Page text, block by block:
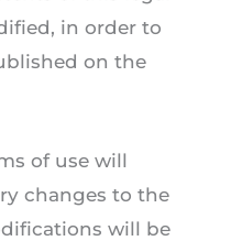
in order to
on the
of use will
changes to the
will be